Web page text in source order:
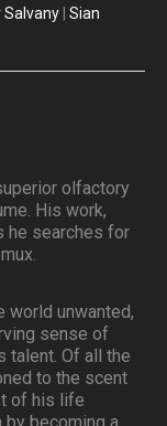
Salvany Sian
olfactory
His work,
he searches for
world unwanted,
sense of
talent. Of all the
to the scent
of his life